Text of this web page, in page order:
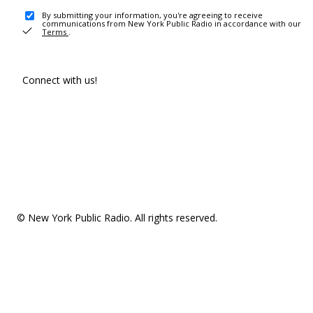
By submitting your information, you're agreeing to receive
communications from New York Public Radio in accordance with our
Terms .
Connect with us!
© New York Public Radio. All rights reserved.